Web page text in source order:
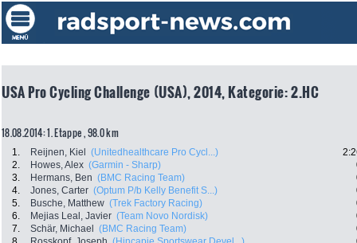
USA Pro Cycling Challenge (USA), 2014, Kategorie: 2.HC
18.08.2014: 1. Etappe , 98.0 km
1. Reijnen, Kiel (Unitedhealthcare Pro Cycl...)
2.
Howes, Alex (Garmin - Sharp)
3.
Hermans, Ben (BMC Racing Team)
4.
Jones, Carter (Optum P/b Kelly Benefit S...)
5.
Busche, Matthew (Trek Factory Racing)
6.
Mejias Leal, Javier (Team Novo Nordisk)
7.
Schär, Michael (BMC Racing Team)